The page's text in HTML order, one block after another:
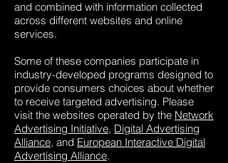
and combined with information collected
across different websites and online
services.
Some of these companies participate in
industry-developed programs designed to
provide consumers choices about whether
to receive targeted advertising. Please
visit the websites operated by the Network
Advertising Initiative, Digital Advertising
Alliance, and European Interactive Digital
Advertising Alliance.